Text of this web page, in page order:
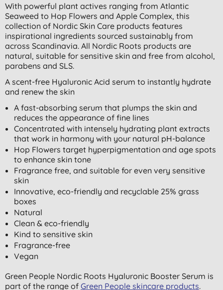
With powerful plant actives ranging from Atlantic
Seaweed to Hop Flowers and Apple Complex, this
collection of Nordic Skin Care products features
inspirational ingredients sourced sustainably from
across Scandinavia. All Nordic Roots products are
natural, suitable for sensitive skin and free from alcohol,
parabens and SLS.
A scent-free Hyaluronic Acid serum to instantly hydrate
and renew the skin
A fast-absorbing serum that plumps the skin and
reduces the appearance of fine lines
Concentrated with intensely hydrating plant extracts
that work in harmony with your natural pH-balance
Hop Flowers target hyperpigmentation and age spots
to enhance skin tone
Fragrance free, and suitable for even very sensitive
skin
Innovative, eco-friendly and recyclable 25% grass
boxes
Natural
Clean & eco-friendly
Kind to sensitive skin
Fragrance-free
Vegan
Green People Nordic Roots Hyaluronic Booster Serum is
part of the range of Green People skincare products.